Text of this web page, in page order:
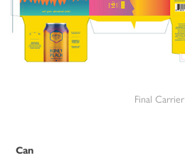
Final Carrier
Can